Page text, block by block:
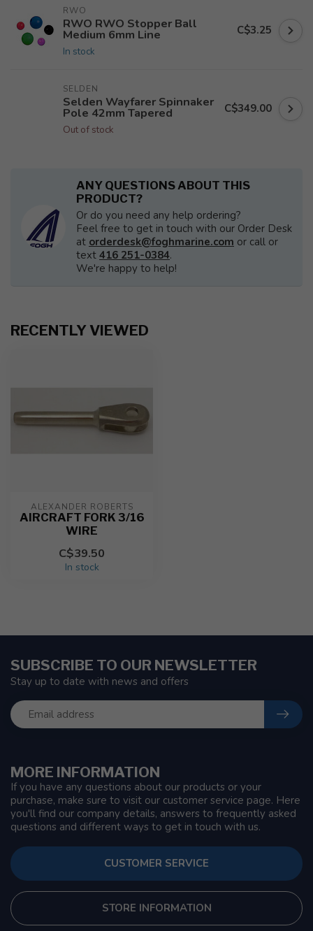
RWO
RWO RWO Stopper Ball
Medium 6mm Line
In stock
C$3.25
SELDEN
Selden Wayfarer Spinnaker
Pole 42mm Tapered
Out of stock
C$349.00
ANY QUESTIONS ABOUT THIS
PRODUCT?
Or do you need any help ordering?
Feel free to get in touch with our Order Desk
at orderdesk@foghmarine.com or call or
text 416 251-0384.
We're happy to help!
RECENTLY VIEWED
ALEXANDER ROBERTS
AIRCRAFT FORK 3/16
WIRE
C$39.50
In stock
MORE INFORMATION
If you have any questions about our products or your
purchase, make sure to visit our customer service page. Here
you'll find our company details, answers to frequently asked
questions and different ways to get in touch with us.
CUSTOMER SERVICE
STORE INFORMATION
SUBSCRIBE TO OUR NEWSLETTER
Stay up to date with news and offers